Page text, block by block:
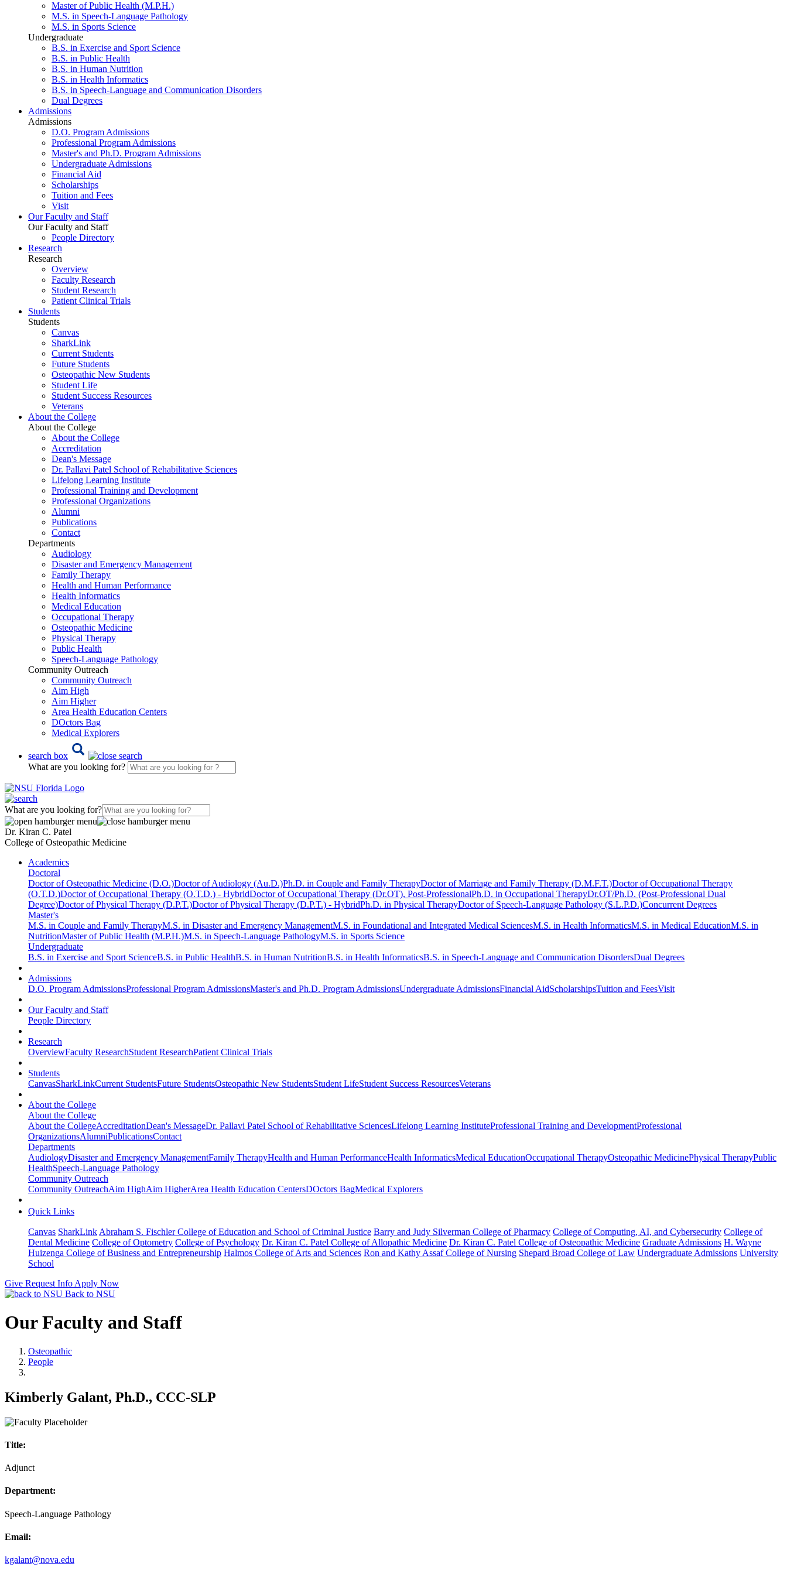
Master of Public Health (M.P.H.)
M.S. in Speech-Language Pathology
M.S. in Sports Science
Undergraduate
B.S. in Exercise and Sport Science
B.S. in Public Health
B.S. in Human Nutrition
B.S. in Health Informatics
B.S. in Speech-Language and Communication Disorders
Dual Degrees
Admissions
Admissions
D.O. Program Admissions
Professional Program Admissions
Master's and Ph.D. Program Admissions
Undergraduate Admissions
Financial Aid
Scholarships
Tuition and Fees
Visit
Our Faculty and Staff
Our Faculty and Staff
People Directory
Research
Research
Overview
Faculty Research
Student Research
Patient Clinical Trials
Students
Students
Canvas
SharkLink
Current Students
Future Students
Osteopathic New Students
Student Life
Student Success Resources
Veterans
About the College
About the College
About the College
Accreditation
Dean's Message
Dr. Pallavi Patel School of Rehabilitative Sciences
Lifelong Learning Institute
Professional Training and Development
Professional Organizations
Alumni
Publications
Contact
Departments
Audiology
Disaster and Emergency Management
Family Therapy
Health and Human Performance
Health Informatics
Medical Education
Occupational Therapy
Osteopathic Medicine
Physical Therapy
Public Health
Speech-Language Pathology
Community Outreach
Community Outreach
Aim High
Aim Higher
Area Health Education Centers
DOctors Bag
Medical Explorers
search box
What are you looking for?
What are you looking for?
Dr. Kiran C. Patel
College of Osteopathic Medicine
Academics
Doctoral
Doctor of Osteopathic Medicine (D.O.)Doctor of Audiology (Au.D.)Ph.D. in Couple and Family TherapyDoctor of Marriage and Family Therapy (D.M.F.T.)Doctor of Occupational Therapy
(O.T.D.)Doctor of Occupational Therapy (O.T.D.) - HybridDoctor of Occupational Therapy (Dr.OT), Post-ProfessionalPh.D. in Occupational TherapyDr.OT/Ph.D. (Post-Professional Dual
Degree)Doctor of Physical Therapy (D.P.T.)Doctor of Physical Therapy (D.P.T.) - HybridPh.D. in Physical TherapyDoctor of Speech-Language Pathology (S.L.P.D.)Concurrent Degrees
Master's
M.S. in Couple and Family TherapyM.S. in Disaster and Emergency ManagementM.S. in Foundational and Integrated Medical SciencesM.S. in Health InformaticsM.S. in Medical EducationM.S. in
NutritionMaster of Public Health (M.P.H.)M.S. in Speech-Language PathologyM.S. in Sports Science
Undergraduate
B.S. in Exercise and Sport ScienceB.S. in Public HealthB.S. in Human NutritionB.S. in Health InformaticsB.S. in Speech-Language and Communication DisordersDual Degrees
Admissions
D.O. Program AdmissionsProfessional Program AdmissionsMaster's and Ph.D. Program AdmissionsUndergraduate AdmissionsFinancial AidScholarshipsTuition and FeesVisit
Our Faculty and Staff
People Directory
Research
OverviewFaculty ResearchStudent ResearchPatient Clinical Trials
Students
CanvasSharkLinkCurrent StudentsFuture StudentsOsteopathic New StudentsStudent LifeStudent Success ResourcesVeterans
About the College
About the College
About the CollegeAccreditationDean's MessageDr. Pallavi Patel School of Rehabilitative SciencesLifelong Learning InstituteProfessional Training and DevelopmentProfessional
OrganizationsAlumniPublicationsContact
Departments
AudiologyDisaster and Emergency ManagementFamily TherapyHealth and Human PerformanceHealth InformaticsMedical EducationOccupational TherapyOsteopathic MedicinePhysical TherapyPublic
HealthSpeech-Language Pathology
Community Outreach
Community OutreachAim HighAim HigherArea Health Education CentersDOctors BagMedical Explorers
Quick Links
Canvas SharkLink Abraham S. Fischler College of Education and School of Criminal Justice Barry and Judy Silverman College of Pharmacy College of Computing, AI, and Cybersecurity College of
Dental Medicine College of Optometry College of Psychology Dr. Kiran C. Patel College of Allopathic Medicine Dr. Kiran C. Patel College of Osteopathic Medicine Graduate Admissions H. Wayne
Huizenga College of Business and Entrepreneurship Halmos College of Arts and Sciences Ron and Kathy Assaf College of Nursing Shepard Broad College of Law Undergraduate Admissions University
School
Give Request Info Apply Now
Back to NSU
Our Faculty and Staff
Osteopathic
People
Kimberly Galant, Ph.D., CCC-SLP
Title:
Adjunct
Department:
Speech-Language Pathology
Email:
kgalant@nova.edu